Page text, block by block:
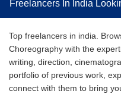
Freelancers In India
Top freelancers in india.
Choreography with the
writing, direction,
portfolio of previous work,
connect with them to bring